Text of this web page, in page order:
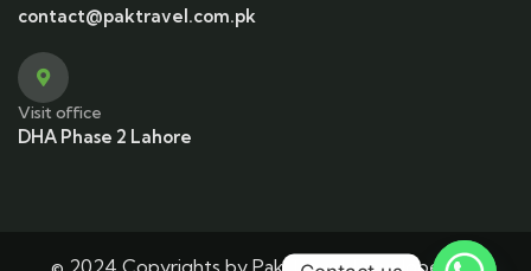
contact@paktravel.com.pk
Visit office
DHA Phase 2 Lahore